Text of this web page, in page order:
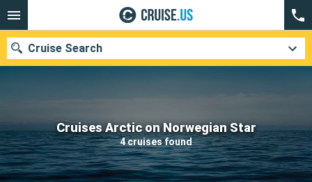
Cruises Arctic on Norwegian Star
4 cruises found
Cruise Search
Our destinations
Departure month